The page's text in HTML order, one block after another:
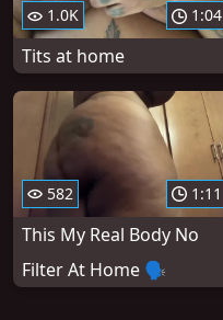
1.0K 1:04
Tits at home
582 1:11
This My Real Body No
Filter At Home 🗣